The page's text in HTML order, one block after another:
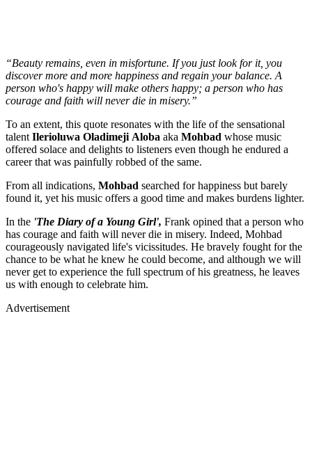
“Beauty remains, even in misfortune. If you just look for it, you
discover more and more happiness and regain your balance. A
person who's happy will make others happy; a person who has
courage and faith will never die in misery.”
To an extent, this quote resonates with the life of the sensational
talent Ilerioluwa Oladimeji Aloba aka Mohbad whose music
offered solace and delights to listeners even though he endured a
career that was painfully robbed of the same.
From all indications, Mohbad searched for happiness but barely
found it, yet his music offers a good time and makes burdens lighter.
In the 'The Diary of a Young Girl', Frank opined that a person who
has courage and faith will never die in misery. Indeed, Mohbad
courageously navigated life's vicissitudes. He bravely fought for the
chance to be what he knew he could become, and although we will
never get to experience the full spectrum of his greatness, he leaves
us with enough to celebrate him.
Advertisement